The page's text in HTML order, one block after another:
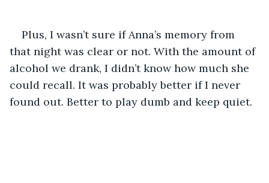
Plus, I wasn’t sure if Anna’s memory from
that night was clear or not. With the amount of
alcohol we drank, I didn’t know how much she
could recall. It was probably better if I never
found out. Better to play dumb and keep quiet.